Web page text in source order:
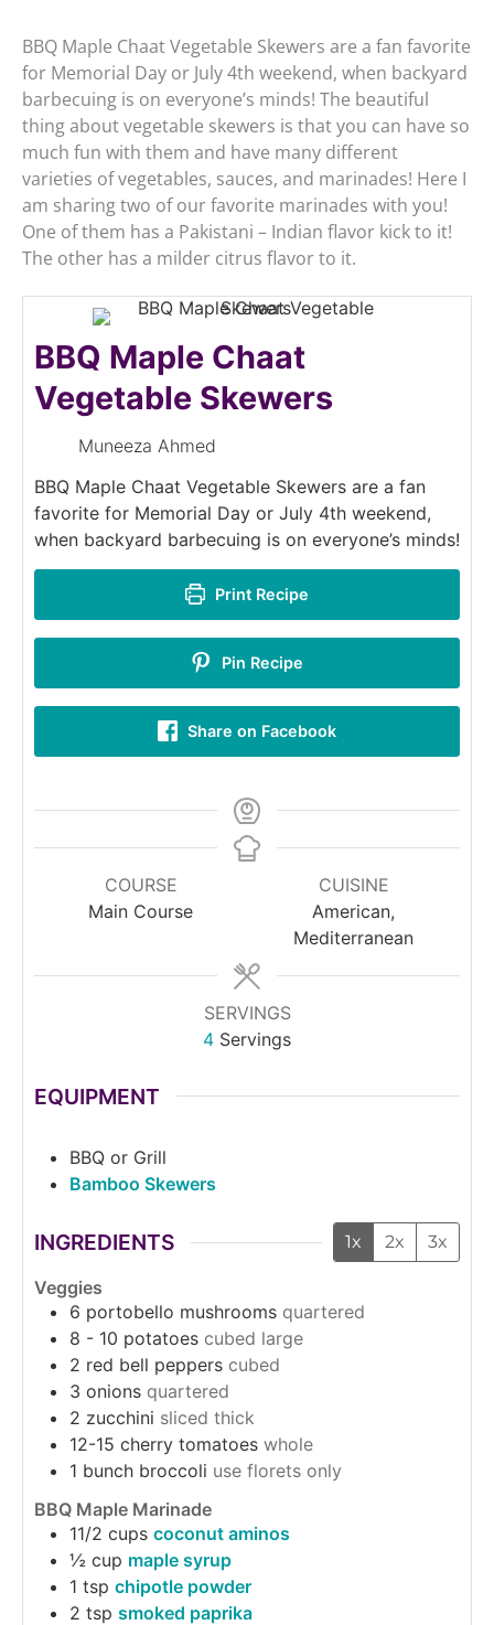
BBQ Maple Chaat Vegetable Skewers are a fan favorite
for Memorial Day or July 4th weekend, when backyard
barbecuing is on everyone’s minds! The beautiful
thing about vegetable skewers is that you can have so
much fun with them and have many different
varieties of vegetables, sauces, and marinades! Here I
am sharing two of our favorite marinades with you!
One of them has a Pakistani – Indian flavor kick to it!
The other has a milder citrus flavor to it.
BBQ Maple Chaat
Vegetable Skewers
Muneeza Ahmed
BBQ Maple Chaat Vegetable Skewers are a fan
favorite for Memorial Day or July 4th weekend,
when backyard barbecuing is on everyone’s minds!
Print Recipe
Pin Recipe
Share on Facebook
COURSE
Main Course
CUISINE
American,
Mediterranean
SERVINGS
4 Servings
EQUIPMENT
BBQ or Grill
Bamboo Skewers
INGREDIENTS 1x 2x 3x
Veggies
6 portobello mushrooms quartered
8 - 10 potatoes cubed large
2 red bell peppers cubed
3 onions quartered
2 zucchini sliced thick
12-15 cherry tomatoes whole
1 bunch broccoli use florets only
BBQ Maple Marinade
11/2 cups coconut aminos
½ cup maple syrup
1 tsp chipotle powder
2 tsp smoked paprika